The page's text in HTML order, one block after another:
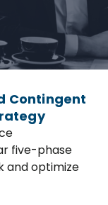
Contingent
five-phase
and optimize